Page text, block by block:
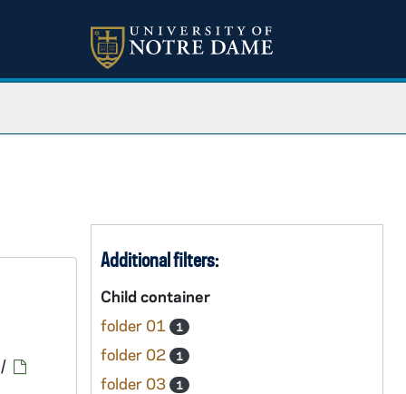
/
Additional filters:
Child container
folder 01
1
folder 02 1
folder 03 1